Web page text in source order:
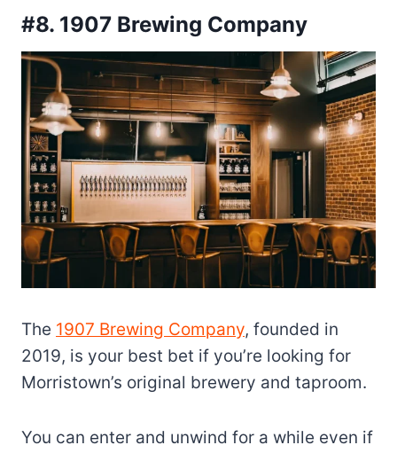
#8. 1907 Brewing Company
The 1907 Brewing Company, founded in
2019, is your best bet if you’re looking for
Morristown’s original brewery and taproom.
You can enter and unwind for a while even if